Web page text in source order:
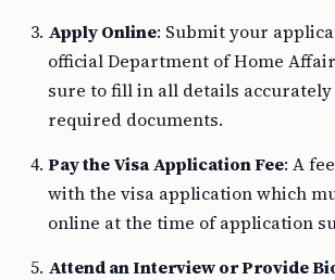
Apply Online: Submit your
official Department of Home
sure to fill in all details
required documents.
Pay the Visa Application Fee: A
with the visa application which
online at the time of application
Attend an Interview or Provide